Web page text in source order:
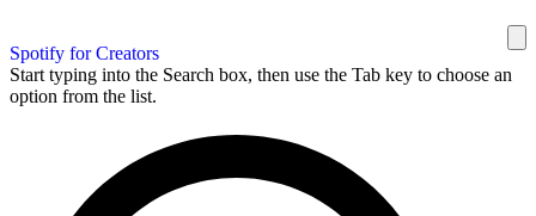
Spotify for Creators
Start typing into the Search box, then use the Tab key to choose an
option from the list.